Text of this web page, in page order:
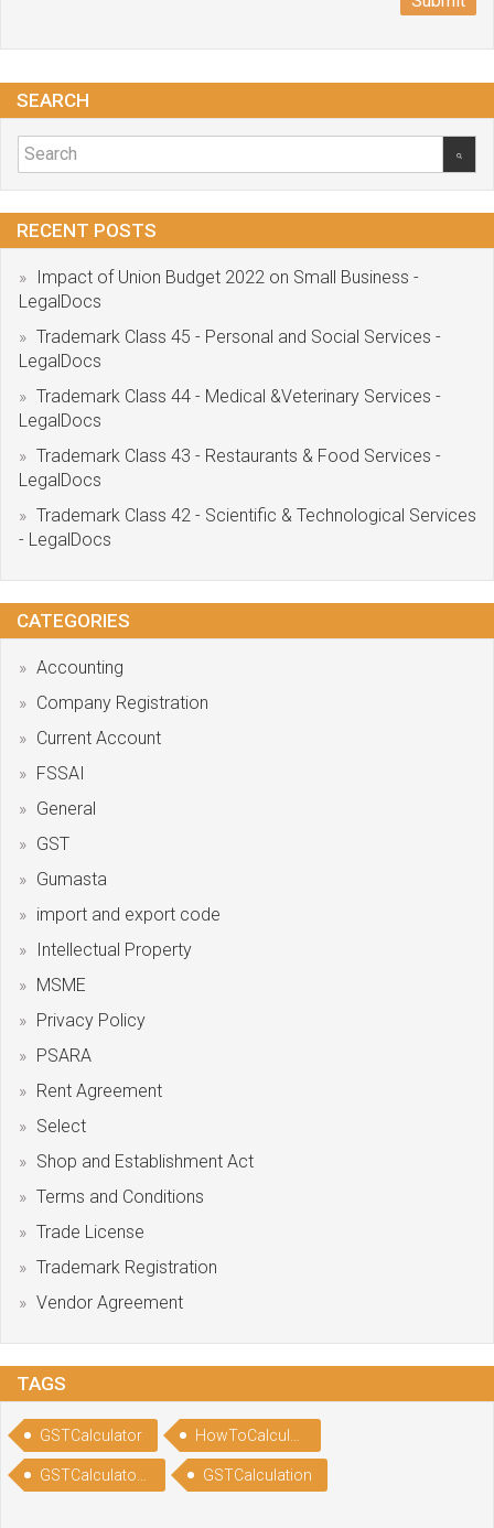
SEARCH
RECENT POSTS
Impact of Union Budget 2022 on Small Business -
LegalDocs
Trademark Class 45 - Personal and Social Services -
LegalDocs
Trademark Class 44 - Medical &Veterinary Services -
LegalDocs
Trademark Class 43 - Restaurants & Food Services -
LegalDocs
Trademark Class 42 - Scientific & Technological Services
- LegalDocs
CATEGORIES
Accounting
Company Registration
Current Account
FSSAI
General
GST
Gumasta
import and export code
Intellectual Property
MSME
Privacy Policy
PSARA
Rent Agreement
Select
Shop and Establishment Act
Terms and Conditions
Trade License
Trademark Registration
Vendor Agreement
TAGS
GSTCalculator
GSTCalculation